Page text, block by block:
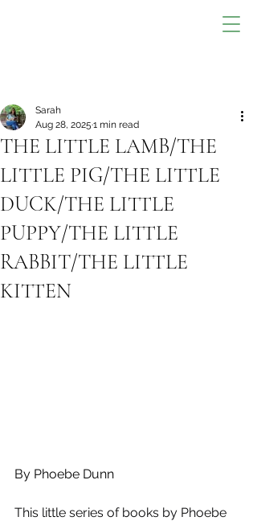
THE LITTLE LAMB/THE
LITTLE PIG/THE LITTLE
DUCK/THE LITTLE
PUPPY/THE LITTLE
RABBIT/THE LITTLE
KITTEN
Sarah
Aug 28, 2025 1 min read
By Phoebe Dunn
This little series of books by Phoebe